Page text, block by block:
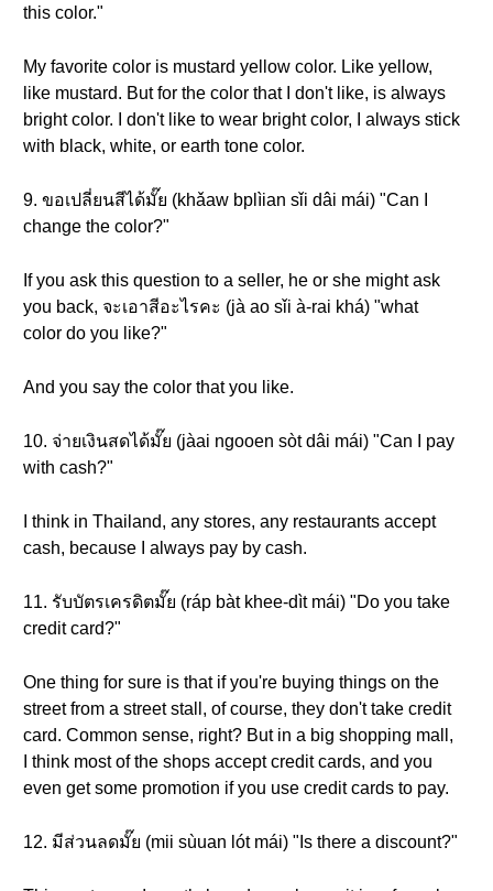
this color."
My favorite color is mustard yellow color. Like yellow,
like mustard. But for the color that I don't like, is always
bright color. I don't like to wear bright color, I always stick
with black, white, or earth tone color.
9. ขอเปลี่ยนสีได้มั๊ย (khǎaw bplìian sǐi dâi mái) "Can I
change the color?"
If you ask this question to a seller, he or she might ask
you back, จะเอาสีอะไรคะ (jà ao sǐi à-rai khá) "what
color do you like?"
And you say the color that you like.
10. จ่ายเงินสดได้มั๊ย (jàai ngooen sòt dâi mái) "Can I pay
with cash?"
I think in Thailand, any stores, any restaurants accept
cash, because I always pay by cash.
11. รับบัตรเครดิตมั๊ย (ráp bàt khee-dìt mái) "Do you take
credit card?"
One thing for sure is that if you're buying things on the
street from a street stall, of course, they don't take credit
card. Common sense, right? But in a big shopping mall,
I think most of the shops accept credit cards, and you
even get some promotion if you use credit cards to pay.
12. มีส่วนลดมั๊ย (mii sùuan lót mái) "Is there a discount?"